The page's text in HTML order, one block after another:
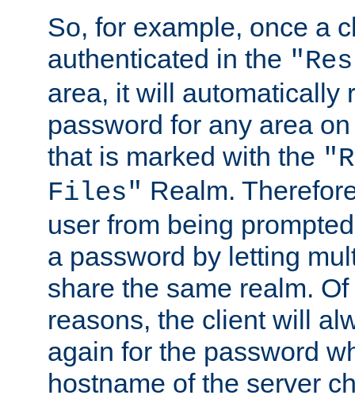
So, for example, once a
authenticated in the
area, it will automatically
password for any area
that is marked with the
Files" Realm.
user from being
a password by letting
share the same realm.
reasons, the client will
again for the password
hostname of the server